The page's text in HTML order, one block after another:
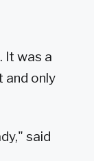
It was a
and only
said